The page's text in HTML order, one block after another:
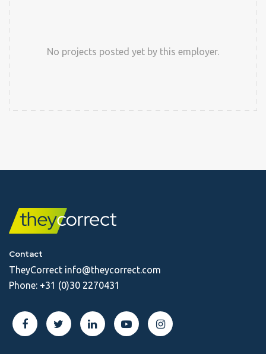
No projects posted yet by this employer.
Contact
TheyCorrect info@theycorrect.com
Phone: +31 (0)30 2270431